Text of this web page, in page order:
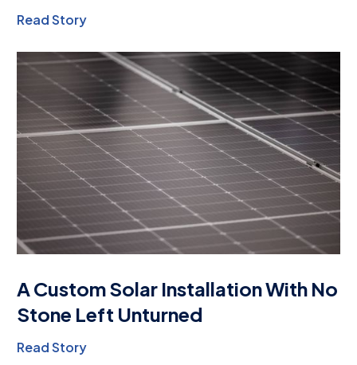
Read Story
A Custom Solar Installation With No
Stone Left Unturned
Read Story